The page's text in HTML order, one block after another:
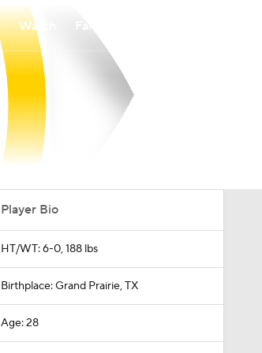
Watch
Player Bio
HT/WT: 6-0, 188 lbs
Birthplace: Grand Prairie, TX
Age: 28